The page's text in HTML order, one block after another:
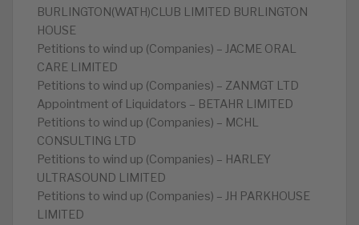
BURLINGTON(WATH)CLUB LIMITED BURLINGTON
HOUSE
Petitions to wind up (Companies) – JACME ORAL
CARE LIMITED
Petitions to wind up (Companies) – ZANMGT LTD
Appointment of Liquidators – BETAHR LIMITED
Petitions to wind up (Companies) – MCHL
CONSULTING LTD
Petitions to wind up (Companies) – HARLEY
ULTRASOUND LIMITED
Petitions to wind up (Companies) – JH PARKHOUSE
LIMITED